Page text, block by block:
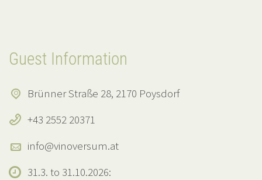
Guest Information
Brünner Straße 28, 2170 Poysdorf
+43 2552 20371
info@vinoversum.at
31.3. to 31.10.2026: